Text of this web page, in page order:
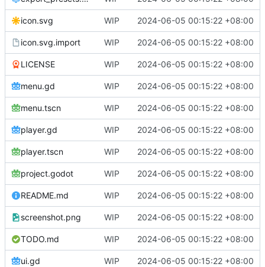
icon.svg WIP 2024-06-05 00:15:22 +08:00
icon.svg.import WIP 2024-06-05 00:15:22 +08:00
LICENSE WIP 2024-06-05 00:15:22 +08:00
menu.gd WIP 2024-06-05 00:15:22 +08:00
menu.tscn WIP 2024-06-05 00:15:22 +08:00
player.gd WIP 2024-06-05 00:15:22 +08:00
player.tscn WIP 2024-06-05 00:15:22 +08:00
project.godot WIP 2024-06-05 00:15:22 +08:00
README.md WIP 2024-06-05 00:15:22 +08:00
screenshot.png WIP 2024-06-05 00:15:22 +08:00
TODO.md WIP 2024-06-05 00:15:22 +08:00
ui.gd WIP 2024-06-05 00:15:22 +08:00